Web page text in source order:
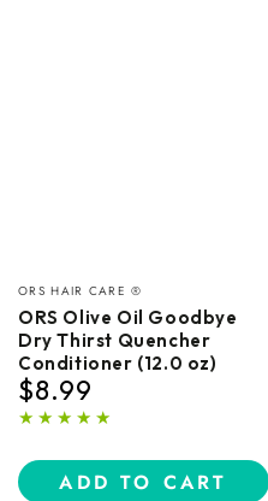
Vendor:
ORS HAIR CARE ®
ORS Olive Oil Goodbye
Dry Thirst Quencher
Conditioner (12.0 oz)
Regular
price
$8.99
ADD TO CART